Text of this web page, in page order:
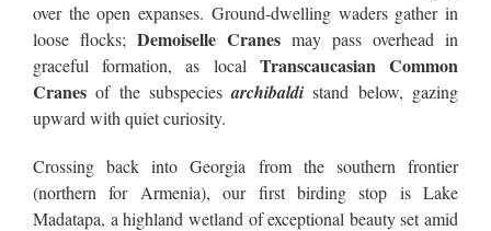
over the open expanses. Ground-dwelling waders gather in
loose flocks; Demoiselle Cranes may pass overhead in
graceful formation, as local Transcaucasian Common
Cranes of the subspeciesarchibaldi stand below, gazing
upward with quiet curiosity.
Crossing back into Georgia from the southern frontier
(northern for Armenia), our first birding stop is Lake
Madatapa, a highland wetland of exceptional beauty set amid